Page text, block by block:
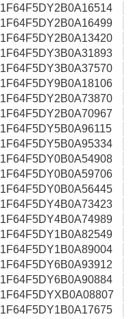
1F64F5DY2B0A16514
1F64F5DY2B0A16499
1F64F5DY2B0A13420
1F64F5DY3B0A31893
1F64F5DY3B0A37570
1F64F5DY9B0A18106
1F64F5DY2B0A73870
1F64F5DY2B0A70967
1F64F5DY5B0A96115
1F64F5DY5B0A95334
1F64F5DY0B0A54908
1F64F5DY0B0A59706
1F64F5DY0B0A56445
1F64F5DY4B0A73423
1F64F5DY4B0A74989
1F64F5DY1B0A82549
1F64F5DY1B0A89004
1F64F5DY6B0A93912
1F64F5DY6B0A90884
1F64F5DYXB0A08807
1F64F5DY1B0A17675